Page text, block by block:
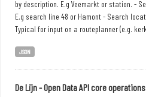
by description. E.g Veemarkt or station. -
E.g search line 48 or Hamont - Search
Typical for input on a routeplanner (e.g.
JSON
De Lijn - Open Data API core operations